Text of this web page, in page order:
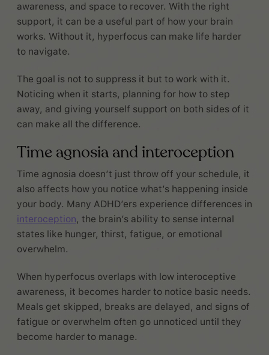
awareness, and space to recover. With the right
support, it can be a useful part of how your brain
works. Without it, hyperfocus can make life harder
to navigate.
The goal is not to suppress it but to work with it.
Noticing when it starts, planning for how to step
away, and giving yourself support on both sides of it
can make all the difference.
Time agnosia and interoception
Time agnosia doesn’t just throw off your schedule, it
also affects how you notice what’s happening inside
your body. Many ADHD’ers experience differences in
interoception, the brain’s ability to sense internal
states like hunger, thirst, fatigue, or emotional
overwhelm.
When hyperfocus overlaps with low interoceptive
awareness, it becomes harder to notice basic needs.
Meals get skipped, breaks are delayed, and signs of
fatigue or overwhelm often go unnoticed until they
become harder to manage.